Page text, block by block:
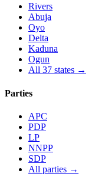
Rivers
Abuja
Oyo
Delta
Kaduna
Ogun
All 37 states →
Parties
APC
PDP
LP
NNPP
SDP
All parties →